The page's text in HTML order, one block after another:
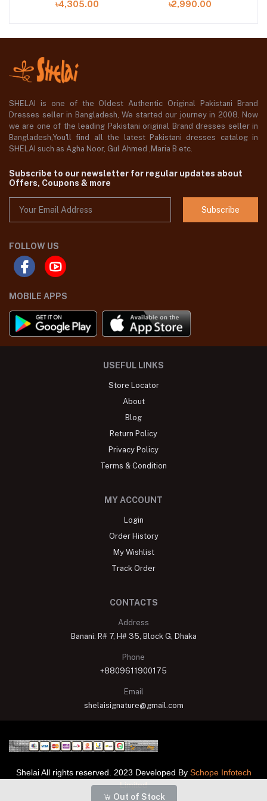
Out of Stock
৳4,305.00
৳2,990.00
SHELAI is one of the Oldest Authentic Original Pakistani Brand
Dresses seller in Bangladesh, We started our journey in 2008. Now
we are one of the leading Pakistani original Brand dresses seller in
Bangladesh,You'll find all the latest Pakistani dresses catalog in
SHELAI such as Agha Noor, Gul Ahmed ,Maria B etc.
Subscribe to our newsletter for regular updates about
Offers, Coupons & more
Subscribe
FOLLOW US
MOBILE APPS
USEFUL LINKS
Store Locator
About
Blog
Return Policy
Privacy Policy
Terms & Condition
MY ACCOUNT
Login
Order History
My Wishlist
Track Order
CONTACTS
Address
Banani: R# 7, H# 35, Block G, Dhaka
Phone
+8809611900175
Email
shelaisignature@gmail.com
Shelai All rights reserved. 2023 Developed By Schope Infotech
Limited